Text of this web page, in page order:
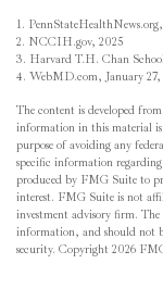
1.
2. NCCIH.gov, 2025
3. Harvard T.H. Chan
4. WebMD.com, January 27,
The content is developed
information in this material is
purpose of avoiding any
specific information
produced by FMG Suite to
interest. FMG Suite is not
investment advisory firm. The
information, and should not
security. Copyright 2026